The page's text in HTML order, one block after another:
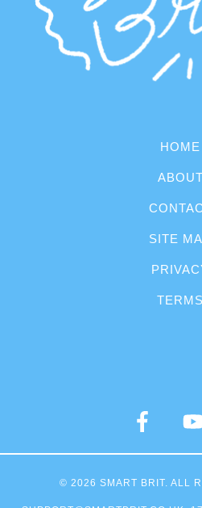
HOME
ABOUT
SITE
TERMS
© 2026 SMART BRIT. ALL